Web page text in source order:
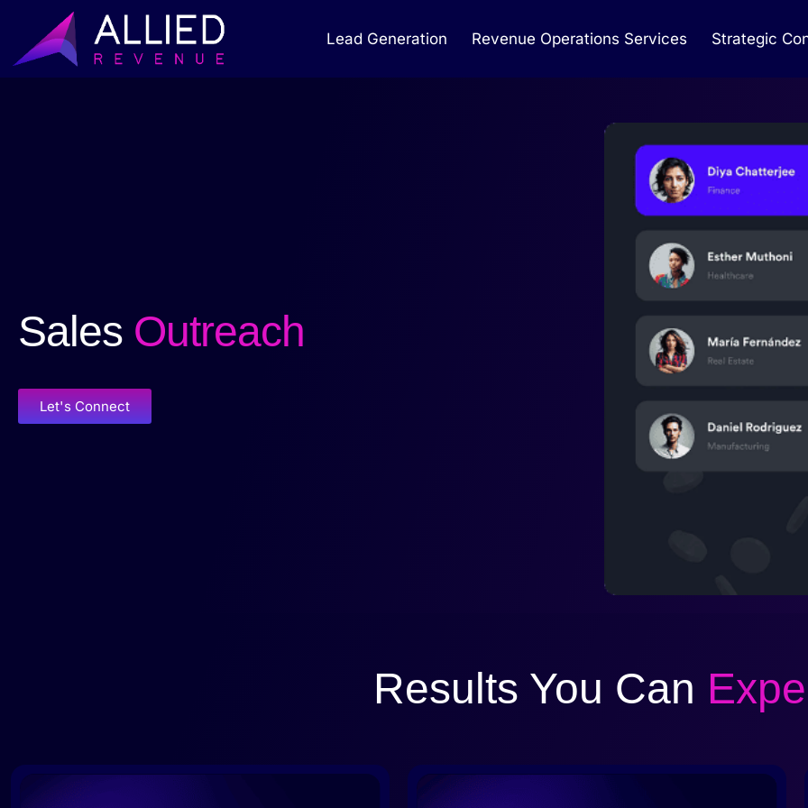
Lead Generation Revenue Operations Services Strategic
Sales Outreach
Let's Connect
Results You Can